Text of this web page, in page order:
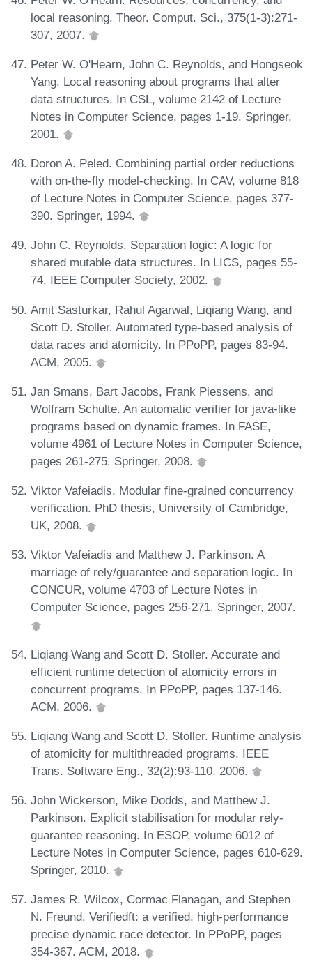
local reasoning. Theor. Comput. Sci., 375(1-3):271-
307, 2007.
Peter W. O'Hearn, John C. Reynolds, and Hongseok
Yang. Local reasoning about programs that alter
data structures. In CSL, volume 2142 of Lecture
Notes in Computer Science, pages 1-19. Springer,
2001.
Doron A. Peled. Combining partial order reductions
with on-the-fly model-checking. In CAV, volume 818
of Lecture Notes in Computer Science, pages 377-
390. Springer, 1994.
John C. Reynolds. Separation logic: A logic for
shared mutable data structures. In LICS, pages 55-
74. IEEE Computer Society, 2002.
Amit Sasturkar, Rahul Agarwal, Liqiang Wang, and
Scott D. Stoller. Automated type-based analysis of
data races and atomicity. In PPoPP, pages 83-94.
ACM, 2005.
Jan Smans, Bart Jacobs, Frank Piessens, and
Wolfram Schulte. An automatic verifier for java-like
programs based on dynamic frames. In FASE,
volume 4961 of Lecture Notes in Computer Science,
pages 261-275. Springer, 2008.
Viktor Vafeiadis. Modular fine-grained concurrency
verification. PhD thesis, University of Cambridge,
UK, 2008.
Viktor Vafeiadis and Matthew J. Parkinson. A
marriage of rely/guarantee and separation logic. In
CONCUR, volume 4703 of Lecture Notes in
Computer Science, pages 256-271. Springer, 2007.
Liqiang Wang and Scott D. Stoller. Accurate and
efficient runtime detection of atomicity errors in
concurrent programs. In PPoPP, pages 137-146.
ACM, 2006.
Liqiang Wang and Scott D. Stoller. Runtime analysis
of atomicity for multithreaded programs. IEEE
Trans. Software Eng., 32(2):93-110, 2006.
John Wickerson, Mike Dodds, and Matthew J.
Parkinson. Explicit stabilisation for modular rely-
guarantee reasoning. In ESOP, volume 6012 of
Lecture Notes in Computer Science, pages 610-629.
Springer, 2010.
James R. Wilcox, Cormac Flanagan, and Stephen
N. Freund. Verifiedft: a verified, high-performance
precise dynamic race detector. In PPoPP, pages
354-367. ACM, 2018.